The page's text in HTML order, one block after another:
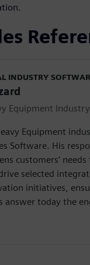
INDUSTRY
Equipment
Equipment
Software. His
customers’
selected
initiatives,
answer today the